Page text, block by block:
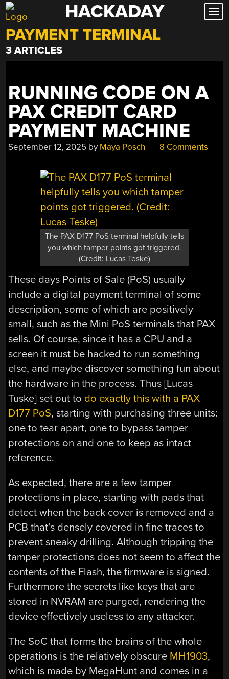
Skip
to
content
HACKADAY
PAYMENT TERMINAL
3 ARTICLES
RUNNING CODE ON A
PAX CREDIT CARD
PAYMENT MACHINE
September 12, 2025 by Maya Posch 8 Comments
The PAX D177 PoS terminal helpfully tells
you which tamper points got triggered.
(Credit: Lucas Teske)
These days Points of Sale (PoS) usually
include a digital payment terminal of some
description, some of which are positively
small, such as the Mini PoS terminals that PAX
sells. Of course, since it has a CPU and a
screen it must be hacked to run something
else, and maybe discover something fun about
the hardware in the process. Thus [Lucas
Tuske] set out to do exactly this with a PAX
D177 PoS, starting with purchasing three units:
one to tear apart, one to bypass tamper
protections on and one to keep as intact
reference.
As expected, there are a few tamper
protections in place, starting with pads that
detect when the back cover is removed and a
PCB that’s densely covered in fine traces to
prevent sneaky drilling. Although tripping the
tamper protections does not seem to affect the
contents of the Flash, the firmware is signed.
Furthermore the secrets like keys that are
stored in NVRAM are purged, rendering the
device effectively useless to any attacker.
The SoC that forms the brains of the whole
operations is the relatively obscure MH1903,
which is made by MegaHunt and comes in a